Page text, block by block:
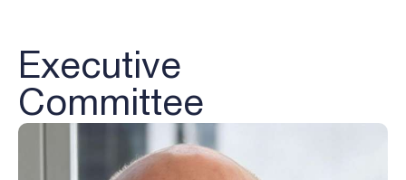
Executive
Committee